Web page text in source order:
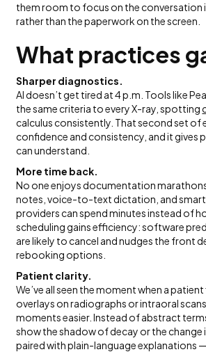
them room to focus on the conversation
rather than the paperwork on the screen.
What practices
Sharper diagnostics.
AI doesn’t get tired at 4 p.m. Tools like
the same criteria to every X-ray, spotting
calculus consistently. That second set of
confidence and consistency, and it gives
can understand.
More time back.
No one enjoys documentation
notes, voice-to-text dictation, and
providers can spend minutes instead of
scheduling gains efficiency: software
are likely to cancel and nudges the front
rebooking options.
Patient clarity.
We’ve all seen the moment when a patient
overlays on radiographs or intraoral
moments easier. Instead of abstract
show the shadow of decay or the change
paired with plain-language explanations